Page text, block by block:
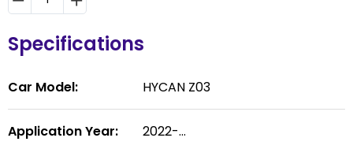
Specifications
Car Model: HYCAN Z03
Application Year: 2022-...